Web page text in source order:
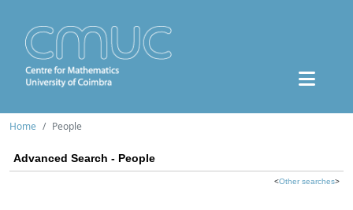
Home People
Advanced Search - People
<Other searches>